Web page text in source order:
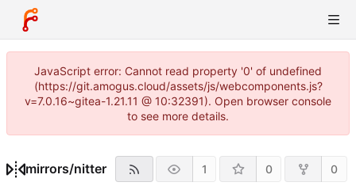
JavaScript error: Cannot read property '0' of undefined
(https://git.amogus.cloud/assets/js/webcomponents.js?
v=7.0.16~gitea-1.21.11 @ 10:32391). Open browser console
to see more details.
mirrors/nitter 1 0 0